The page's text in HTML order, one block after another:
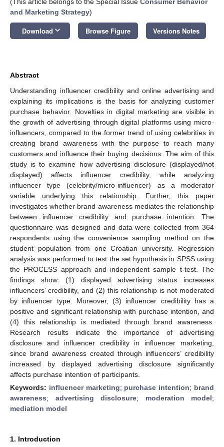
and Marketing Strategy)
Download keyboard_arrow_down Browse Figure Versions Notes
Abstract
Understanding influencer credibility and online advertising and
explaining its implications is the basis for analyzing customer
purchase behavior. Novelties in digital marketing are visible in
the growth of advertising through digital platforms using micro-
influencers, compared to the former trend of using celebrities in
creating brand awareness with the purpose to reach many
customers and influence their buying decisions. The aim of this
study is to examine how advertising disclosure (displayed/not
displayed) affects influencer credibility, while analyzing
influencer type (celebrity/micro-influencer) as a moderator
variable underlying this relationship. Further, this paper
investigates whether brand awareness mediates the relationship
between influencer credibility and purchase intention. The
questionnaire was designed and data were collected from 364
respondents using the convenience sampling method on the
student population from one Croatian university. Regression
analysis was performed to test the set hypothesis in SPSS using
the PROCESS approach and independent sample t-test. The
findings show: (1) displayed advertising status increases
influencers’ credibility, and (2) this relationship is not moderated
by influencer type. Moreover, (3) influencer credibility has a
positive and significant relationship with purchase intention, and
(4) this relationship is mediated through brand awareness.
Research results indicate the importance of advertising
disclosure and influencer credibility in influencer marketing,
since brand awareness created through influencers’ credibility
increased by displayed advertising disclosure significantly
affects purchase intention of participants.
Keywords: influencer marketing; purchase intention; brand
awareness; advertising disclosure; moderation model;
mediation model
1. Introduction